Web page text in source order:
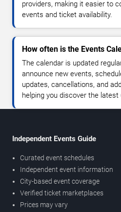
providers, making it easier to
events and ticket availability.
How often is the Events
The calendar is updated
announce new events,
updates, cancellations, and
helping you discover the
Independent Events Guide
Curated event schedules
Independent event information
City-based event coverage
Verified ticket marketplaces
Prices may vary